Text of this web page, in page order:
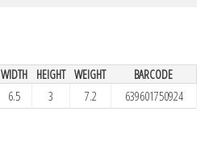
WIDTH HEIGHT WEIGHT
BARCODE
6.5 3 7.2 639601750924